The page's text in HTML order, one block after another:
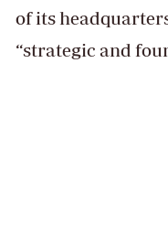
of its
“strategic and